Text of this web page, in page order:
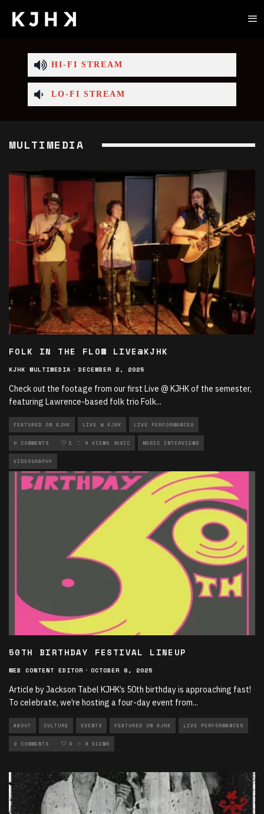
HI-FI STREAM
LO-FI STREAM
MULTIMEDIA
FOLK IN THE FLOW LIVE@KJHK
KJHK MULTIMEDIA · DECEMBER 2, 2025
Check out the footage from our first Live @ KJHK of the semester,
featuring Lawrence-based folk trio Folk...
FEATURED ON KJHK LIVE @ KJHK LIVE PERFORMANCES
LOCAL MUSIC MULTIMEDIA MUSIC MUSIC INTERVIEWS
VIDEOGRAPHY
0 COMMENTS 1 9 VIEWS
50TH BIRTHDAY FESTIVAL LINEUP
WEB CONTENT EDITOR · OCTOBER 8, 2025
Article by Jackson Tabel KJHK’s 50th birthday is approaching fast!
To celebrate, we’re hosting a four-day event from...
ABOUT CULTURE EVENTS FEATURED ON KJHK LIVE PERFORMANCES
LOCAL MUSIC MUSIC
0 COMMENTS 0 8 VIEWS